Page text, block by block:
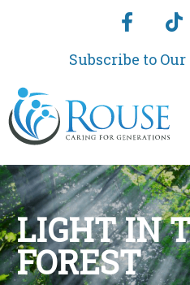
Subscribe to
LIGHT IN
FOREST